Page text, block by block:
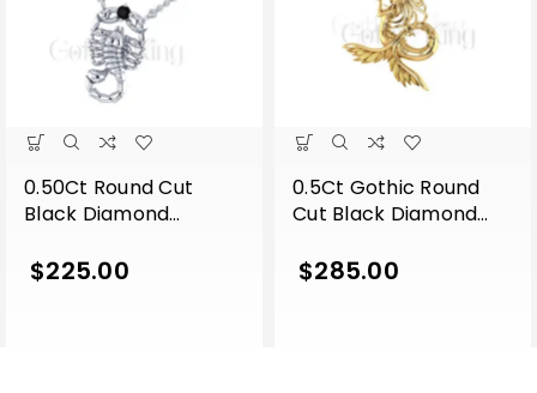
0.50Ct Round Cut
Black Diamond
Gothic Scorpion
$225.00
0.5Ct Gothic Round
Cut Black Diamond
Gothic Skull Unique
$285.00